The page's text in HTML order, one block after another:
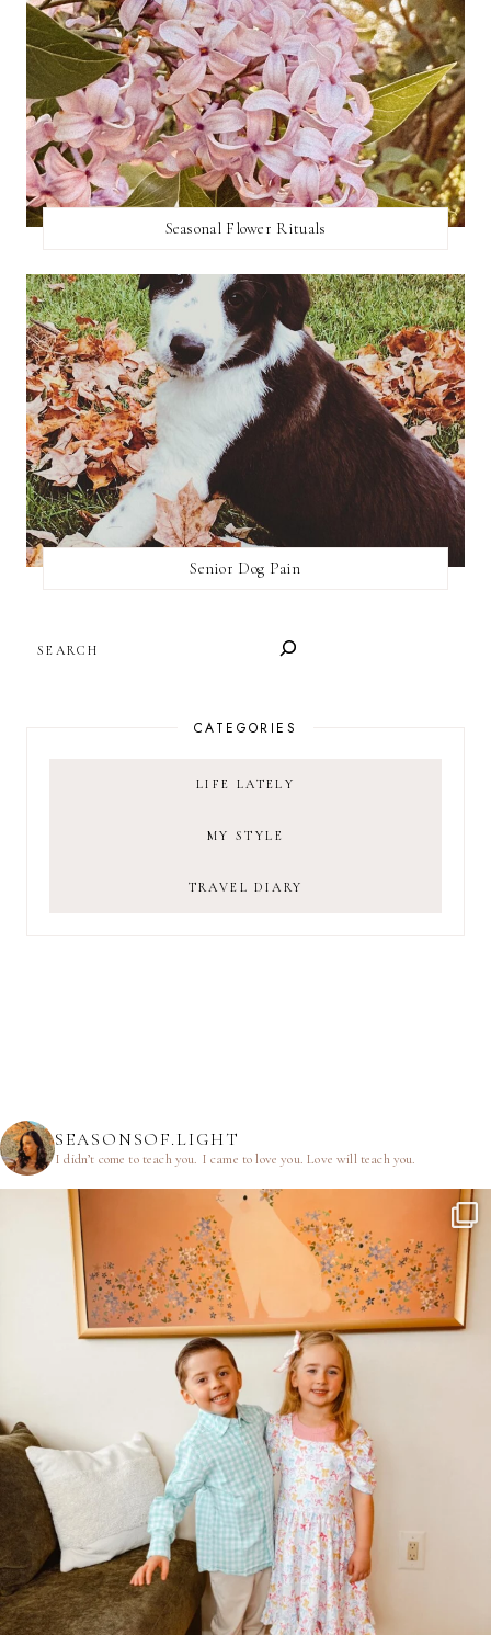
Seasonal Flower Rituals
Senior Dog Pain
CATEGORIES
LIFE LATELY
MY STYLE
TRAVEL DIARY
SEASONSOF.LIGHT
I didn’t come to teach you. I came to love you.Love will teach you.